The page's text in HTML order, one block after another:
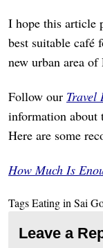
I hope this article
best suitable café
new urban area
Follow our Travel
information about
Here are some
How Much Is
TagsEating in Sai
Leave a